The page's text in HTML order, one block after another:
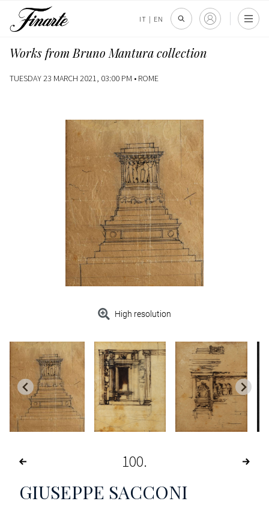
IT | EN
Works from Bruno Mantura collection
TUESDAY 23 MARCH 2021, 03:00 PM • ROME
High resolution
100
GIUSEPPE SACCONI